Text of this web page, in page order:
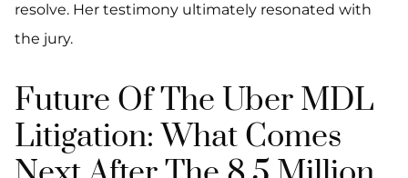
resolve. Her testimony ultimately resonated with
the jury.
Future Of The Uber MDL
Litigation: What Comes